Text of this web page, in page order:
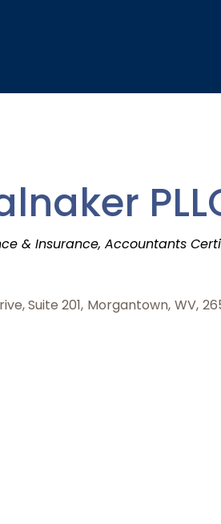
& Insurance Accountants
Suite 201, Morgantown, WV,